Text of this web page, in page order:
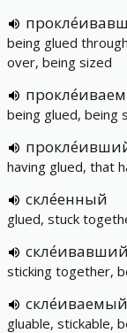
being glued
over, being sized
being glued, being
having glued, that
скле́енный
glued, stuck
sticking together,
скле́иваемый
gluable, stickable,